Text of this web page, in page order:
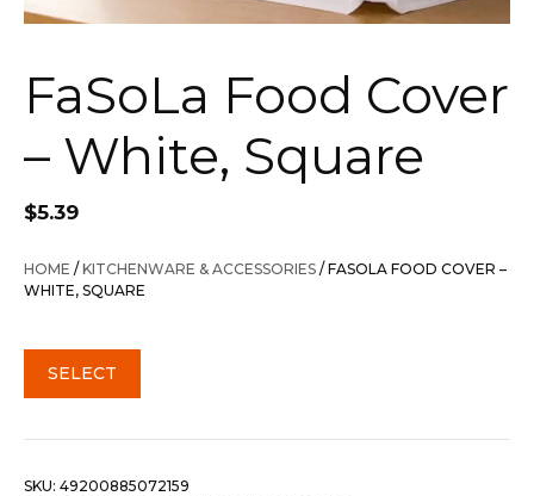
FaSoLa Food Cover
– White, Square
$5.39
HOME /KITCHENWARE & ACCESSORIES / FASOLA FOOD COVER –
WHITE, SQUARE
SELECT
SKU: 49200885072159